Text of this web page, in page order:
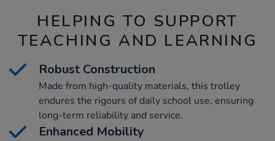
HELPING TO SUPPORT
TEACHING AND LEARNING
Robust Construction
Made from high-quality materials, this trolley
endures the rigours of daily school use, ensuring
long-term reliability and service.
Enhanced Mobility